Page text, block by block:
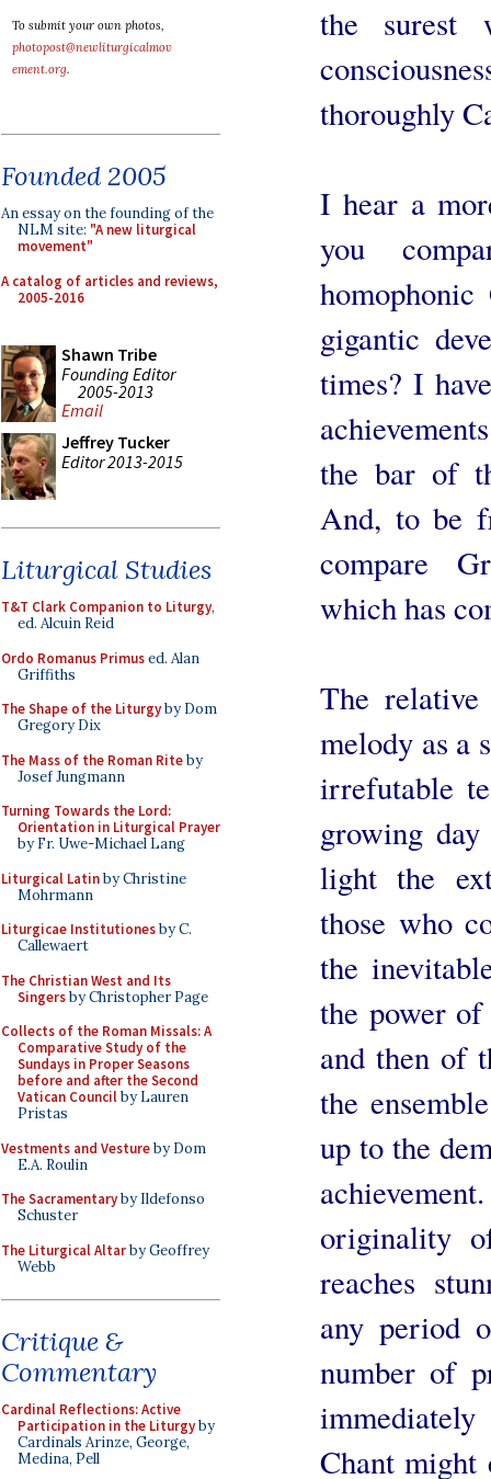
To submit your own photos,
photopost@newliturgicalmov
ement.org.
Founded 2005
An essay on the founding of the
NLM site: "A new liturgical
movement"
A catalog of articles and reviews,
2005-2016
Shawn Tribe
Founding Editor
2005-2013
Email
Jeffrey Tucker
Editor 2013-2015
Liturgical Studies
T&T Clark Companion to Liturgy,
ed. Alcuin Reid
Ordo Romanus Primused. Alan
Griffiths
The Shape of the Liturgyby Dom
Gregory Dix
The Mass of the Roman Riteby
Josef Jungmann
Turning Towards the Lord:
Orientation in Liturgical Prayer
by Fr. Uwe-Michael Lang
Liturgical Latinby Christine
Mohrmann
Liturgicae Institutionesby C.
Callewaert
The Christian West and Its
Singersby Christopher Page
Collects of the Roman Missals: A
Comparative Study of the
Sundays in Proper Seasons
before and after the Second
Vatican Councilby Lauren
Pristas
Vestments and Vestureby Dom
E.A. Roulin
The Sacramentaryby Ildefonso
Schuster
The Liturgical Altarby Geoffrey
Webb
Critique &
Commentary
Cardinal Reflections: Active
Participation in the Liturgyby
Cardinals Arinze, George,
Medina, Pell
the surest
thoroughly
I hear a
you
gigantic
times? I
the bar of
And, to be
compare
which has
The
melody as a
irrefutable
growing
light the
those who
the
the power
and then of
the
up to the
originality
reaches
any period
number of
Chant might